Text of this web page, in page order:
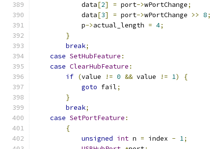
            data
[2] = port->wPortChange;
            data
[3] = port->wPortChange >> 8;
            p
->actual_length = 4;
}
break;
case SetHubFeature :
case ClearHubFeature :
if (value != 0 && value != 1)
{
goto fail;
}
break;
case SetPortFeature :
{
unsigned int n = index - 1;